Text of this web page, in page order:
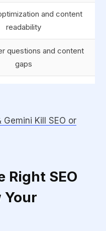
and content
readability
questions and content
gaps
and digital marketing
Gemini Kill SEO or
Right SEO
Your